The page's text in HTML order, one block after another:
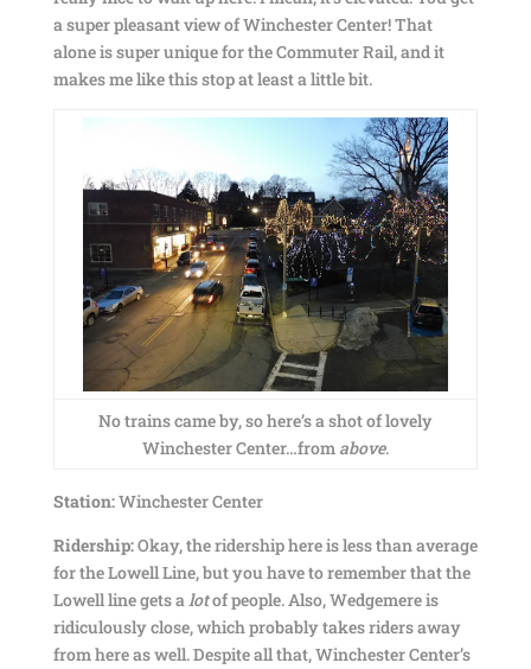
a super pleasant view of Winchester Center! That
alone is super unique for the Commuter Rail, and it
makes me like this stop at least a little bit.
No trains came by, so here’s a shot of lovely
Winchester Center…from above.
Station:Winchester Center
Ridership:Okay, the ridership here is less than average
for the Lowell Line, but you have to remember that the
Lowell line gets alotof people. Also, Wedgemere is
ridiculously close, which probably takes riders away
from here as well. Despite all that, Winchester Center’s